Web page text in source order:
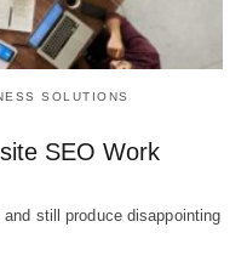
SOLUTIONS
SEO Work
still produce disappointing